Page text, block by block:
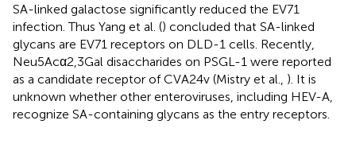
SA-linked galactose significantly reduced the EV71
infection. Thus Yang et al. () concluded that SA-linked
glycans are EV71 receptors on DLD-1 cells. Recently,
Neu5Acα2,3Gal disaccharides on PSGL-1 were reported
as a candidate receptor of CVA24v (Mistry et al., ). It is
unknown whether other enteroviruses, including HEV-A,
recognize SA-containing glycans as the entry receptors.